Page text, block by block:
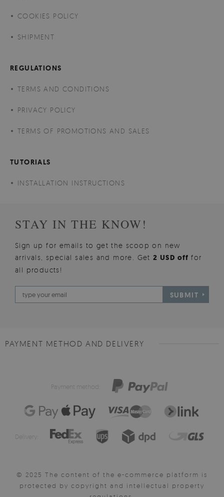
COOKIES POLICY
SHIPMENT
REGULATIONS
TERMS AND CONDITIONS
PRIVACY POLICY
TERMS OF PROMOTIONS AND SALES
TUTORIALS
INSTALLATION INSTRUCTIONS
STAY IN THE KNOW!
Sign up for emails to get the scoop on new
arrivals, special sales and more. Get2 USD offfor
all products!
SUBMIT
PAYMENT METHOD AND DELIVERY
Payment method:
Delivery:
© 2025 The content of the e-commerce platform is
protected by copyright and intellectual property